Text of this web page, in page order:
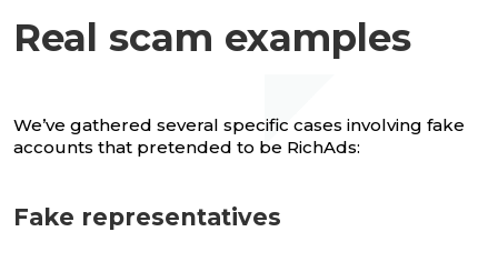
Real scam examples
We’ve gathered several specific cases involving fake
accounts that pretended to be RichAds:
Fake representatives